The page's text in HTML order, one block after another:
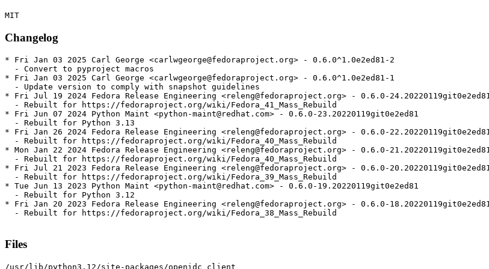
Changelog
* Fri Jan 03 2025 Carl George <carlwgeorge@fedoraproject.org> - 0.6.0^1.0e2ed81-2
  - Convert to pyproject macros
* Fri Jan 03 2025 Carl George <carlwgeorge@fedoraproject.org> - 0.6.0^1.0e2ed81-1
  - Update version to comply with snapshot guidelines
* Fri Jul 19 2024 Fedora Release Engineering <releng@fedoraproject.org> - 0.6.0-
  - Rebuilt for https://fedoraproject.org/wiki/Fedora_41_Mass_Rebuild
* Fri Jun 07 2024 Python Maint <python-maint@redhat.com> - 0.6.0-23.20220119git0e2ed81
  - Rebuilt for Python 3.13
* Fri Jan 26 2024 Fedora Release Engineering <releng@fedoraproject.org> - 0.6.0-
  - Rebuilt for https://fedoraproject.org/wiki/Fedora_40_Mass_Rebuild
* Mon Jan 22 2024 Fedora Release Engineering <releng@fedoraproject.org> - 0.6.0-
  - Rebuilt for https://fedoraproject.org/wiki/Fedora_40_Mass_Rebuild
* Fri Jul 21 2023 Fedora Release Engineering <releng@fedoraproject.org> - 0.6.0-
  - Rebuilt for https://fedoraproject.org/wiki/Fedora_39_Mass_Rebuild
* Tue Jun 13 2023 Python Maint <python-maint@redhat.com> - 0.6.0-19.20220119git0e2ed81
  - Rebuilt for Python 3.12
* Fri Jan 20 2023 Fedora Release Engineering <releng@fedoraproject.org> - 0.6.0-
  - Rebuilt for https://fedoraproject.org/wiki/Fedora_38_Mass_Rebuild
Files
/usr/lib/python3.12/site-packages/openidc_client